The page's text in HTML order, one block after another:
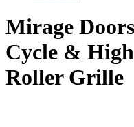
Mirage
Cycle &
Roller Grille